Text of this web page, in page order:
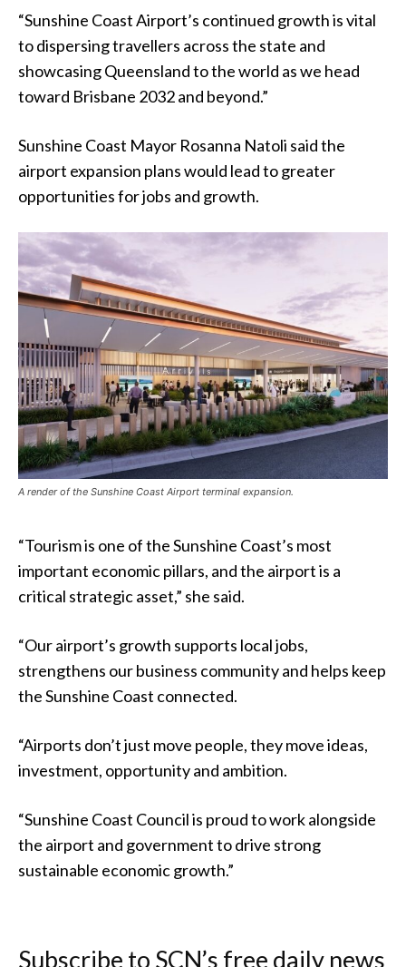
“Sunshine Coast Airport’s continued growth is vital
to dispersing travellers across the state and
showcasing Queensland to the world as we head
toward Brisbane 2032 and beyond.”
Sunshine Coast Mayor Rosanna Natoli said the
airport expansion plans would lead to greater
opportunities for jobs and growth.
A render of the Sunshine Coast Airport terminal expansion.
“Tourism is one of the Sunshine Coast’s most
important economic pillars, and the airport is a
critical strategic asset,” she said.
“Our airport’s growth supports local jobs,
strengthens our business community and helps keep
the Sunshine Coast connected.
“Airports don’t just move people, they move ideas,
investment, opportunity and ambition.
“Sunshine Coast Council is proud to work alongside
the airport and government to drive strong
sustainable economic growth.”
Subscribe to SCN’s free daily news